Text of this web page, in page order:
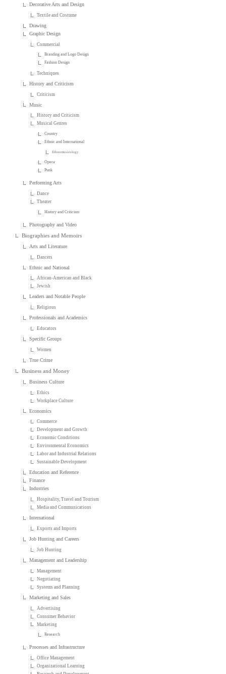
Decorative Arts and Design
Textile and Costume
Drawing
Graphic Design
Commercial
Branding and Logo Design
Fashion Design
Techniques
History and Criticism
Criticism
Music
History and Criticism
Musical Genres
Country
Ethnic and International
Ethnomusicology
Opera
Punk
Performing Arts
Dance
Theater
History and Criticism
Photography and Video
Biographies and Memoirs
Arts and Literature
Dancers
Ethnic and National
African-American and Black
Jewish
Leaders and Notable People
Religious
Professionals and Academics
Educators
Specific Groups
Women
True Crime
Business and Money
Business Culture
Ethics
Workplace Culture
Economics
Commerce
Development and Growth
Economic Conditions
Environmental Economics
Labor and Industrial Relations
Sustainable Development
Education and Reference
Finance
Industries
Hospitality, Travel and Tourism
Media and Communications
International
Exports and Imports
Job Hunting and Careers
Job Hunting
Management and Leadership
Management
Negotiating
Systems and Planning
Marketing and Sales
Advertising
Consumer Behavior
Marketing
Research
Processes and Infrastructure
Office Management
Organizational Learning